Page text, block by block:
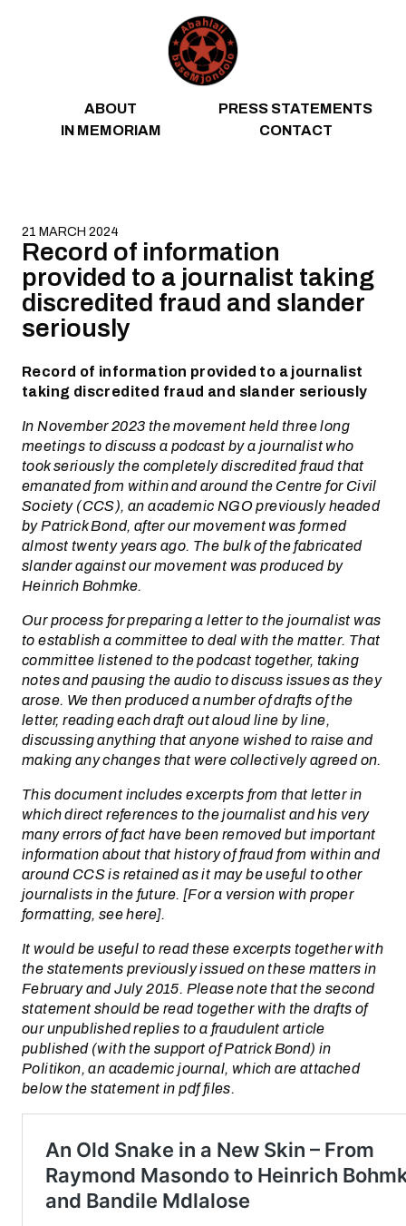
ABOUT
PRESS STATEMENTS
IN MEMORIAM
CONTACT
21 MARCH 2024
Record of information
provided to a journalist taking
discredited fraud and slander
seriously
Record of information provided to a journalist
taking discredited fraud and slander seriously
In November 2023 the movement held three long
meetings to discuss a podcast by a journalist who
took seriously the completely discredited fraud that
emanated from within and around the Centre for Civil
Society (CCS), an academic NGO previously headed
by Patrick Bond, after our movement was formed
almost twenty years ago. The bulk of the fabricated
slander against our movement was produced by
Heinrich Bohmke.
Our process for preparing a letter to the journalist was
to establish a committee to deal with the matter. That
committee listened to the podcast together, taking
notes and pausing the audio to discuss issues as they
arose. We then produced a number of drafts of the
letter, reading each draft out aloud line by line,
discussing anything that anyone wished to raise and
making any changes that were collectively agreed on.
This document includes excerpts from that letter in
which direct references to the journalist and his very
many errors of fact have been removed but important
information about that history of fraud from within and
around CCS is retained as it may be useful to other
journalists in the future. [For a version with proper
formatting, see here].
It would be useful to read these excerpts together with
the statements previously issued on these matters in
February and July 2015. Please note that the second
statement should be read together with the drafts of
our unpublished replies to a fraudulent article
published (with the support of Patrick Bond) in
Politikon, an academic journal, which are attached
below the statement in pdf files.